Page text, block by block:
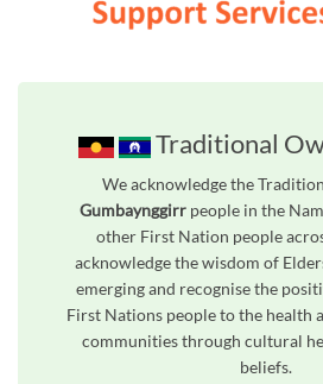
Traditional
We acknowledge the
Gumbaynggirrpeople in the
other First Nation people
acknowledge the wisdom of
emerging and recognise the
First Nations people to the health
communities through cultural
beliefs.